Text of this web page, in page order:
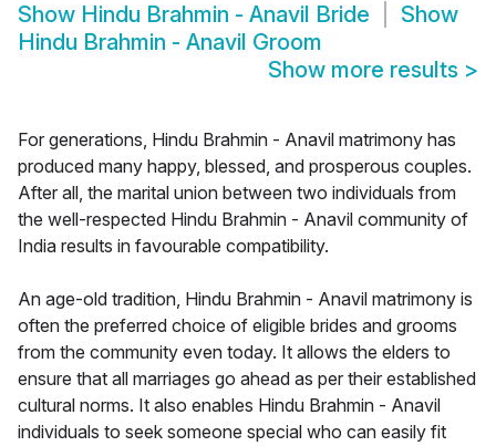
Show Hindu Brahmin - Anavil Bride
Show
Hindu Brahmin - Anavil Groom
Show more results >
For generations, Hindu Brahmin - Anavil matrimony has
produced many happy, blessed, and prosperous couples.
After all, the marital union between two individuals from
the well-respected Hindu Brahmin - Anavil community of
India results in favourable compatibility.
An age-old tradition, Hindu Brahmin - Anavil matrimony is
often the preferred choice of eligible brides and grooms
from the community even today. It allows the elders to
ensure that all marriages go ahead as per their established
cultural norms. It also enables Hindu Brahmin - Anavil
individuals to seek someone special who can easily fit